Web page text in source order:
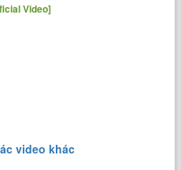
Video]
video khác